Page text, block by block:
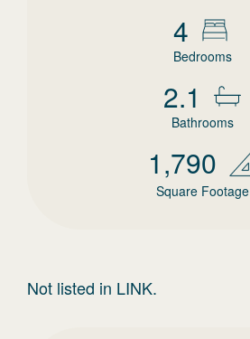
4
Bedrooms
2.1
Bathrooms
1,790
Square Footage
Not listed in LINK.